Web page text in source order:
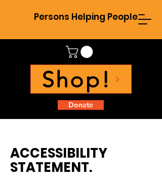
Persons Helping People
Shop!
Donate
ACCESSIBILITY
STATEMENT.